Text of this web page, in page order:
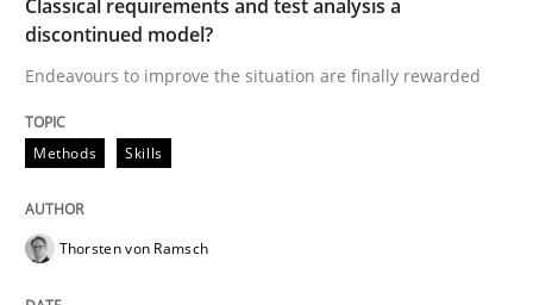
Endeavours to improve the situation are finally
25. January 2023 · 22 minutes read
Classical requirements and test analysis a
discontinued model?
Endeavours to improve the situation are finally rewarded
Methods Skills
Thorsten von Ramsch